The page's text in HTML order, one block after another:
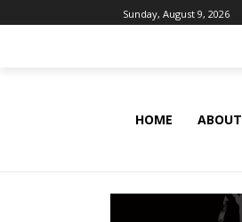
Sunday, August 9, 2026
HOME ABOUT